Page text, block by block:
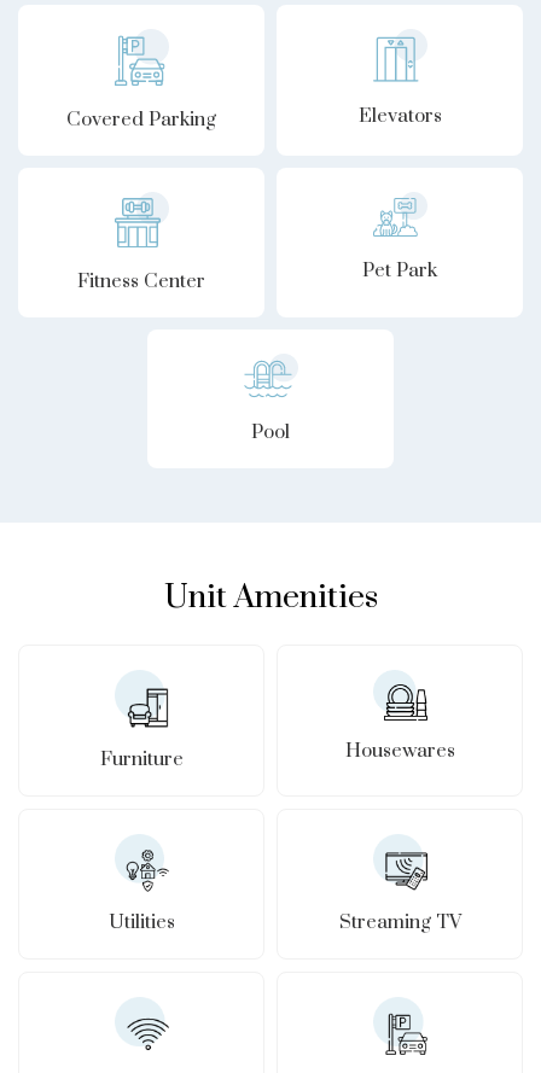
Covered Parking Elevators
Fitness Center Pet Park
Pool
Unit Amenities
Furniture Housewares
Utilities Streaming TV